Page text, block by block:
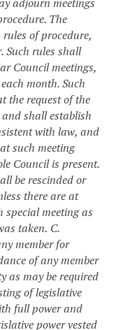
The
of procedure,
Such rules shall
Council meetings,
month. Such
the request of the
shall establish
with law, and
such meeting
Council is present.
be rescinded or
there are at
special meeting as
taken. C.
member for
of any member
as may be required
of legislative
full power and
power vested